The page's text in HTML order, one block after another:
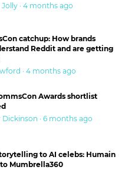
· 4 months ago
catchup: How brands
Reddit and are getting
· 4 months ago
Awards shortlist
Dickinson · 6 months ago
to AI celebs: Humain
Mumbrella360